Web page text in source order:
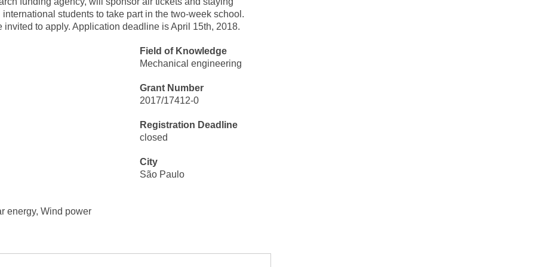
students to take part in the two-week school.
to apply. Application deadline is April 15th, 2018.
Field of Knowledge
Mechanical engineering
Grant Number
2017/17412-0
Registration Deadline
closed
City
São Paulo
energy, Wind power